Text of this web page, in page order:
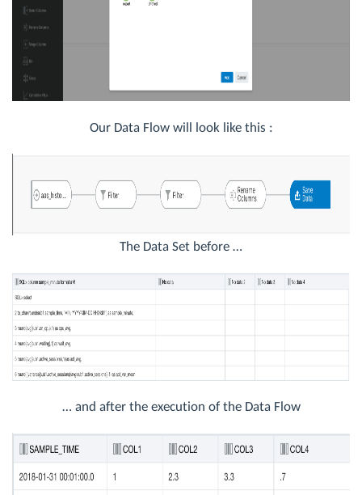
Our Data Flow will look like this :
The Data Set before …
… and after the execution of the Data Flow